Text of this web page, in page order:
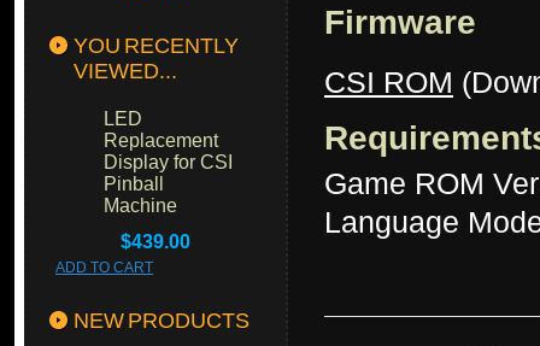
YOU RECENTLY
VIEWED...
LED
Replacement
Display for CSI
Pinball
Machine
$439.00
ADD TO CART
NEW PRODUCTS
Firmware
CSI ROM
Game ROM
Language